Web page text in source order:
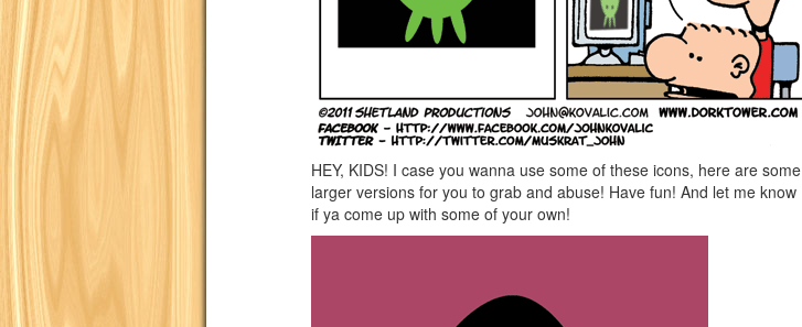
HEY, KIDS! I case you wanna use some of these icons, here are some
larger versions for you to grab and abuse! Have fun! And let me know
if ya come up with some of your own!